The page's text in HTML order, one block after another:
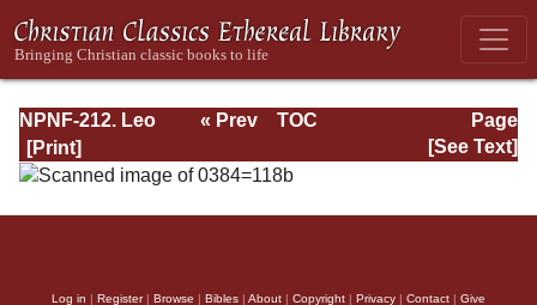
NPNF-212. Leo
the Great,
Gregory the Great
Page
Page_118b.html
« Prev
TOC
[See Text]
Log in | Register| Browse | Bibles | About | Copyright | Privacy | Contact | Give